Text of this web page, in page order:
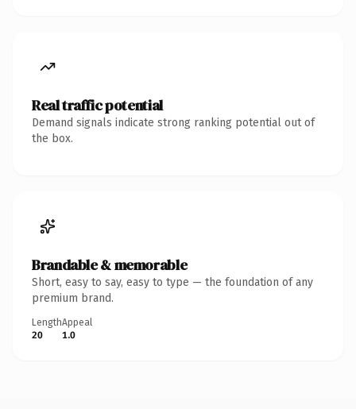
Real traffic potential
Demand signals indicate strong ranking potential out of
the box.
Brandable & memorable
Short, easy to say, easy to type — the foundation of any
premium brand.
Length
20
Appeal
1.0